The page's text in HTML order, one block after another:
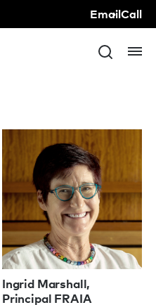
EmailCall
Ingrid Marshall,
Principal FRAIA